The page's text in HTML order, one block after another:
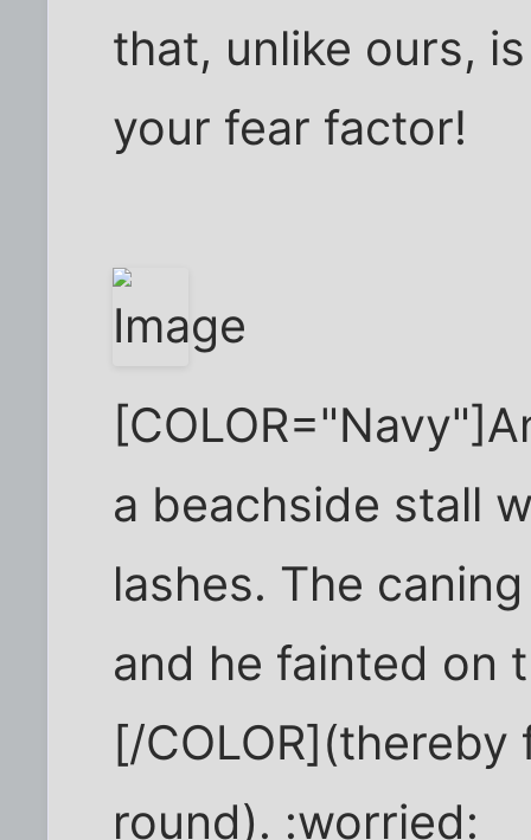
that, unlike ours,
your fear factor!
a beachside stall
lashes. The
and he fainted on
[/
round). :worried: